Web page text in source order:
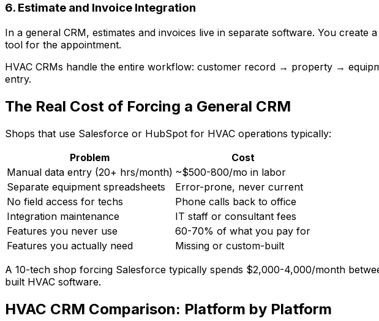
6. Estimate and Invoice Integration
In a general CRM, estimates and invoices live in separate software. You
tool for the appointment.
HVAC CRMs handle the entire workflow: customer record → property →
entry.
The Real Cost of Forcing a General CRM
Shops that use Salesforce or HubSpot for HVAC operations typically:
Problem
Cost
Manual data entry (20+ hrs/month) ~$500-800/mo in labor
Separate equipment spreadsheets
Error-prone, never current
No field access for techs
Phone calls back to office
Integration maintenance
IT staff or consultant fees
Features you never use
60-70% of what you pay for
Features you actually need
Missing or custom-built
A 10-tech shop forcing Salesforce typically spends $2,000-4,000/month
built HVAC software.
HVAC CRM Comparison: Platform by Platform